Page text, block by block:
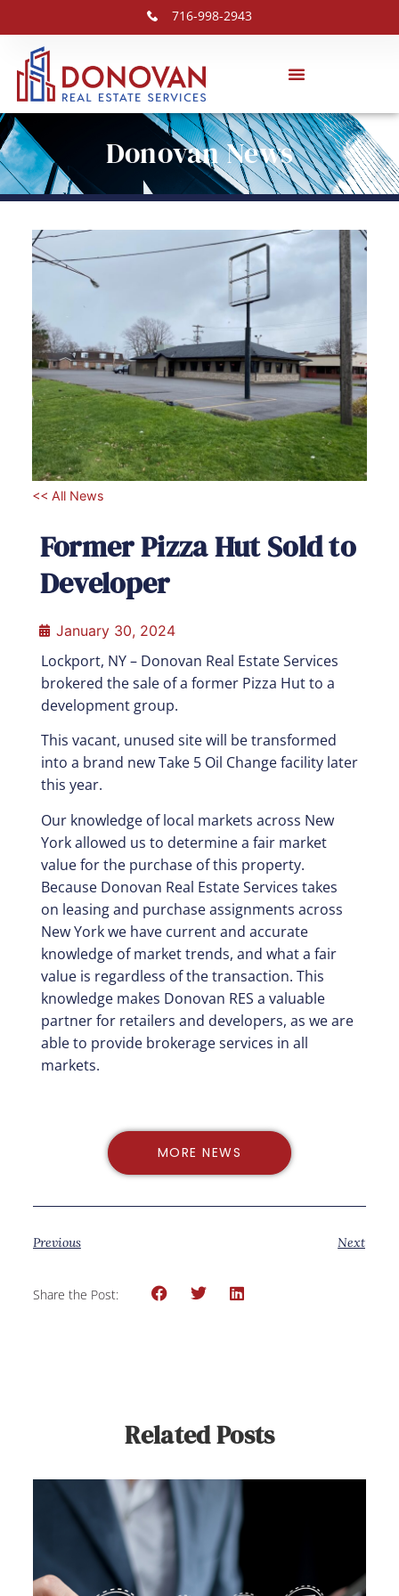
716-998-2943
Donovan News
<< All News
Former Pizza Hut Sold to
Developer
January 30, 2024
Lockport, NY – Donovan Real Estate Services
brokered the sale of a former Pizza Hut to a
development group.
This vacant, unused site will be transformed
into a brand new Take 5 Oil Change facility later
this year.
Our knowledge of local markets across New
York allowed us to determine a fair market
value for the purchase of this property.
Because Donovan Real Estate Services takes
on leasing and purchase assignments across
New York we have current and accurate
knowledge of market trends, and what a fair
value is regardless of the transaction. This
knowledge makes Donovan RES a valuable
partner for retailers and developers, as we are
able to provide brokerage services in all
markets.
MORE NEWS
Previous Next
Share the Post:
Related Posts